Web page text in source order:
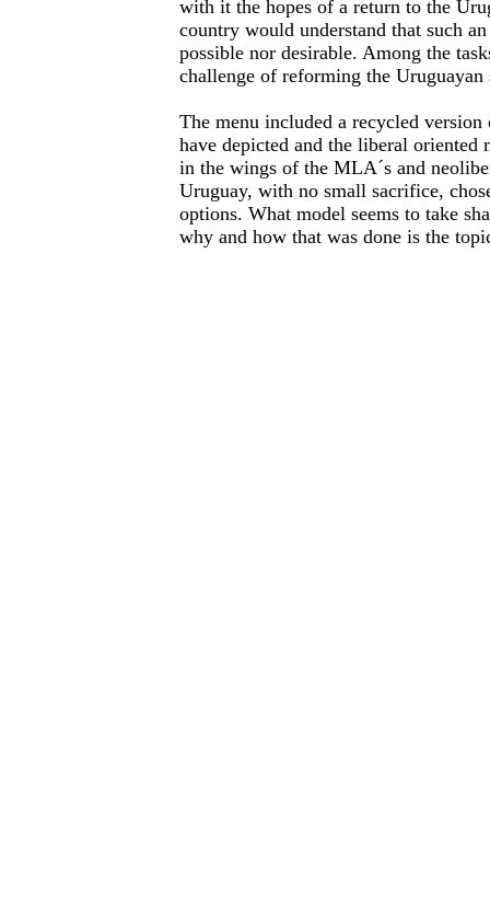
with it the hopes of a return to the
country would understand that such
possible nor desirable. Among the
challenge of reforming the Uruguayan
The menu included a recycled
have depicted and the liberal oriented
in the wings of the MLA´s and
Uruguay, with no small sacrifice,
options. What model seems to take
why and how that was done is the